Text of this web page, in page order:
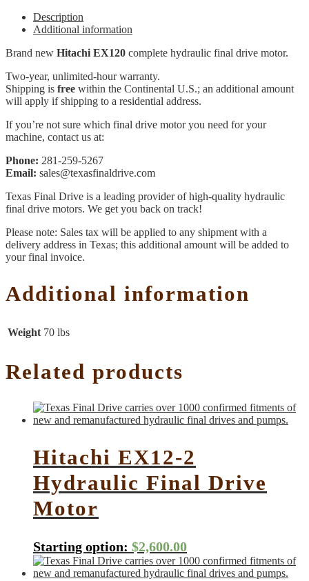
Description
Additional information
Brand new Hitachi EX120 complete hydraulic final drive motor.
Two-year, unlimited-hour warranty.
Shipping is free within the Continental U.S.; an additional amount
will apply if shipping to a residential address.
If you’re not sure which final drive motor you need for your
machine, contact us at:
Phone: 281-259-5267
Email: sales@texasfinaldrive.com
Texas Final Drive is a leading provider of high-quality hydraulic
final drive motors. We get you back on track!
Please note: Sales tax will be applied to any shipment with a
delivery address in Texas; this additional amount will be added to
your final invoice.
Additional information
Weight 70 lbs
Related products
Hitachi EX12-2
Hydraulic Final Drive
Motor
Starting option: $2,600.00